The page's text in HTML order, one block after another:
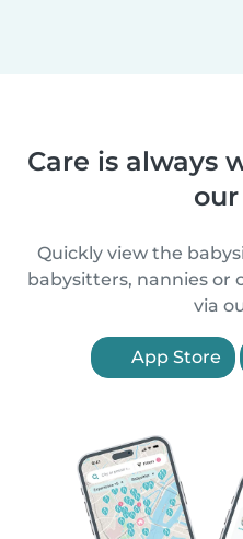
Care is always
Quickly view the
babysitters, nannies or
via
App Store